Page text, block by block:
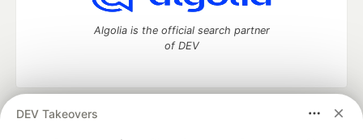
DEV Takeovers
Algolia is the official search partner
of DEV
DEV Community
— A space to discuss and keep up software